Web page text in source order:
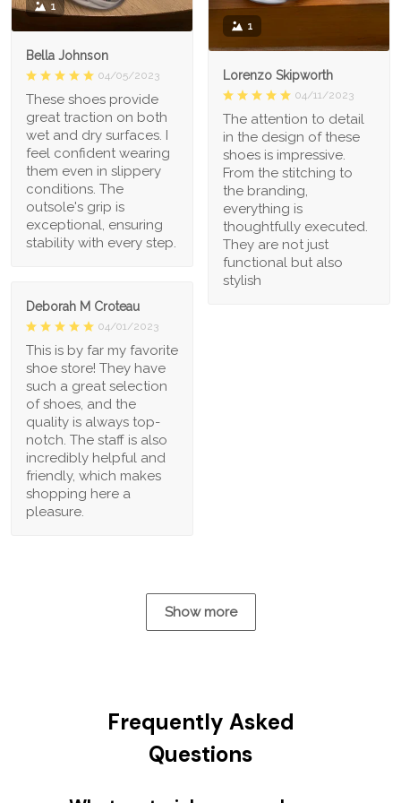
1
Lorenzo Skipworth
04/11/2023
The attention to detail
in the design of these
shoes is impressive.
From the stitching to
the branding,
everything is
thoughtfully executed.
They are not just
functional but also
stylish
1
Bella Johnson
04/05/2023
These shoes provide
great traction on both
wet and dry surfaces. I
feel confident wearing
them even in slippery
conditions. The
outsole's grip is
exceptional, ensuring
stability with every step.
Deborah M Croteau
04/01/2023
This is by far my favorite
shoe store! They have
such a great selection
of shoes, and the
quality is always top-
notch. The staff is also
incredibly helpful and
friendly, which makes
shopping here a
pleasure.
Show more
Frequently Asked
Questions